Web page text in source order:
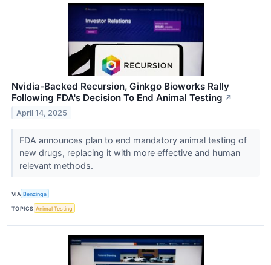
Nvidia-Backed Recursion, Ginkgo Bioworks Rally
Following FDA's Decision To End Animal Testing ↗
April 14, 2025
FDA announces plan to end mandatory animal testing of
new drugs, replacing it with more effective and human
relevant methods.
VIA Benzinga
TOPICS Animal Testing